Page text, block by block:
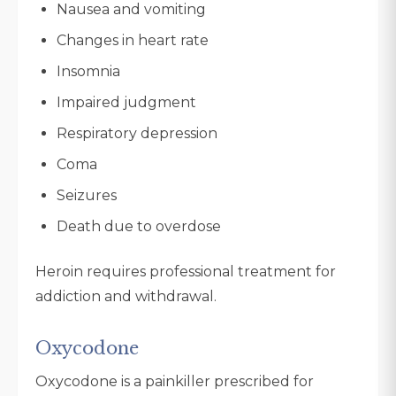
Nausea and vomiting
Changes in heart rate
Insomnia
Impaired judgment
Respiratory depression
Coma
Seizures
Death due to overdose
Heroin requires professional treatment for
addiction and withdrawal.
Oxycodone
Oxycodone is a painkiller prescribed for